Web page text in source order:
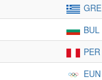
GRE
BUL
PER
EUN